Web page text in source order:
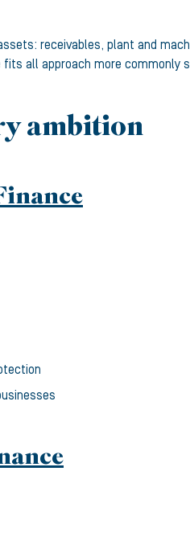
receivables, plant and
all approach more commonly
ambition